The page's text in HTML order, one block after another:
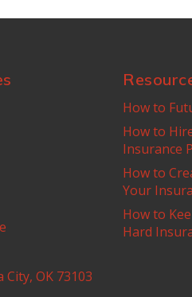
How to
How to
Insurance
How to
Your
How to
Hard
City, OK 73103